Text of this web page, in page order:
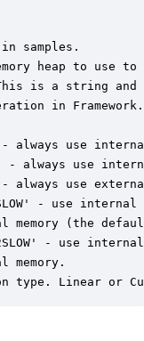
samples.
heap to use to
is a string and
in
always use
- always use
always use
- use internal
memory (the
- use
memory.
type. Linear or